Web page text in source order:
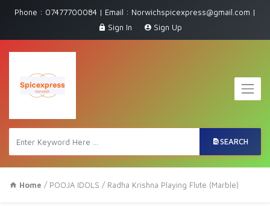
Phone : 07477700084 | Email : Norwichspicexpress@gmail.com |
Sign In
Sign Up
SEARCH
Home / POOJA IDOLS / Radha Krishna Playing Flute (Marble)